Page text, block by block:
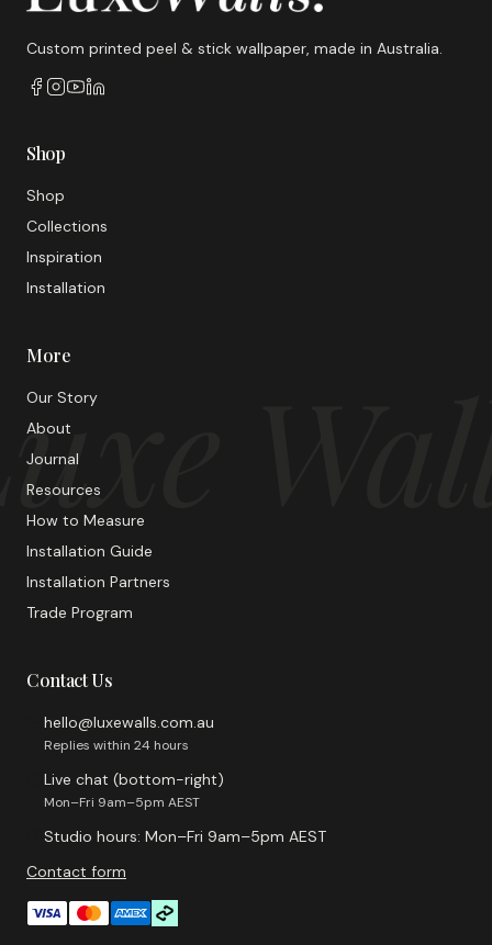
Custom printed peel & stick wallpaper, made in Australia.
Shop
Shop
Collections
Inspiration
Installation
More
Our Story
About
Journal
Resources
How to Measure
Installation Guide
Installation Partners
Trade Program
Contact Us
hello@luxewalls.com.au
Replies within 24 hours
Live chat (bottom-right)
Mon–Fri 9am–5pm AEST
Studio hours: Mon–Fri 9am–5pm AEST
Contact form